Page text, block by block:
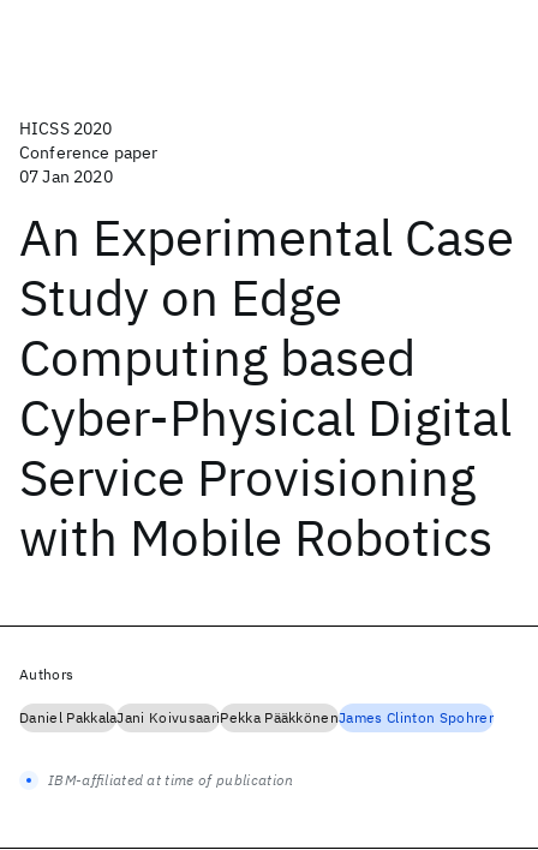
HICSS 2020
Conference paper
07 Jan 2020
An Experimental Case
Study on Edge
Computing based
Cyber-Physical Digital
Service Provisioning
with Mobile Robotics
Authors
Daniel PakkalaJani KoivusaariPekka PääkkönenJames Clinton Spohrer
IBM-affiliated at time of publication